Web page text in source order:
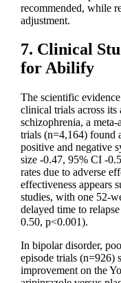
recommended, while
adjustment.
7. Clinical
for Abilify
The scientific
clinical trials across
schizophrenia, a
trials (n=4,164) found
positive and negative
size -0.47, 95% CI -
rates due to adverse
effectiveness appears
studies, with one 52-
delayed time to
0.50, p<0.001).
In bipolar disorder,
episode trials (n=926)
improvement on the